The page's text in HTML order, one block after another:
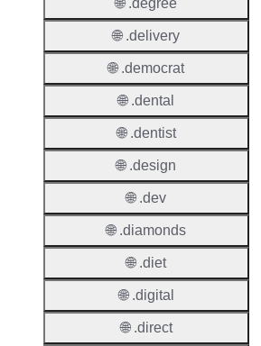
🌐 .degree
🌐 .delivery
🌐 .democrat
🌐 .dental
🌐 .dentist
🌐 .design
🌐 .dev
🌐 .diamonds
🌐 .diet
🌐 .digital
🌐 .direct